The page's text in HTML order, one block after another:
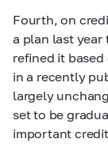
Fourth, on
a plan last year
refined it based
in a recently
largely
set to be
important